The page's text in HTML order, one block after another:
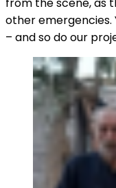
other
– and so do our